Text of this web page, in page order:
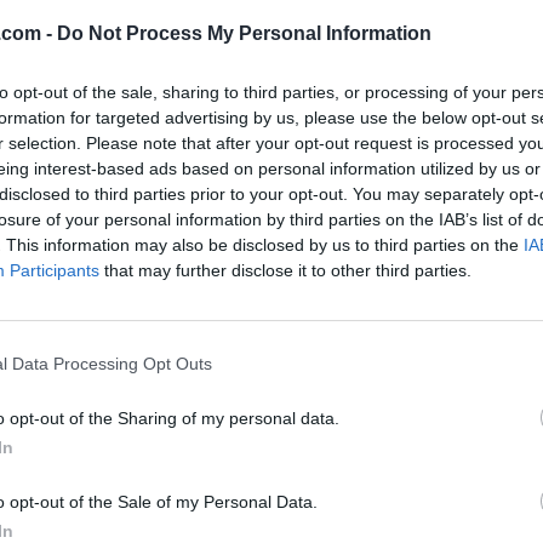
- Do Not Process My Personal Information
opt-out of the sale, sharing to third parties, or processing of your
for targeted advertising by us, please use the below opt-out
selection. Please note that after your opt-out request is processed
interest-based ads based on personal information utilized by us
to third parties prior to your opt-out. You may separately
of your personal information by third parties on the IAB’s list of
This information may also be disclosed by us to third parties on the
Participants that may further disclose it to other third parties.
Data Processing Opt Outs
opt-out of the Sharing of my personal data.
opt-out of the Sale of my Personal Data.
Naturals Inc.
Retail
2021
9058611883